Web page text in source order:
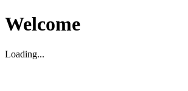
Welcome
Loading...